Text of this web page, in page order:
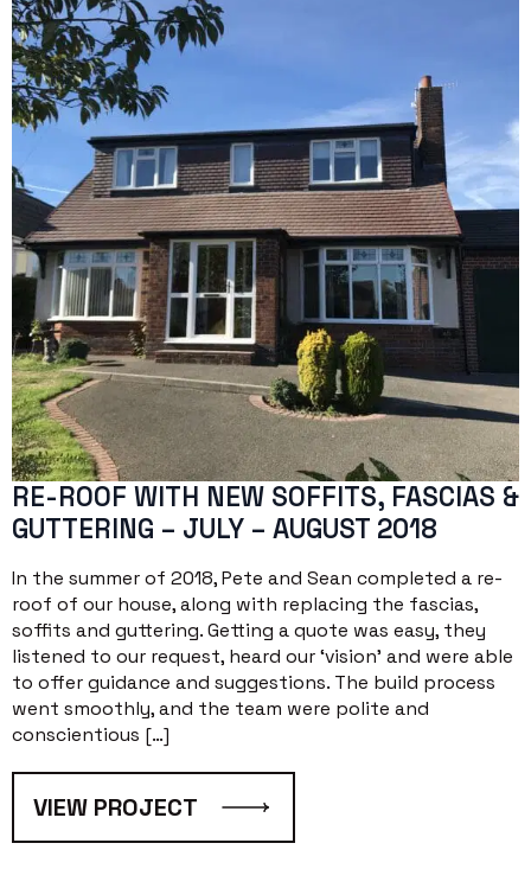
RE-ROOF WITH NEW SOFFITS, FASCIAS &
GUTTERING – JULY – AUGUST 2018
In the summer of 2018, Pete and Sean completed a re-
roof of our house, along with replacing the fascias,
soffits and guttering. Getting a quote was easy, they
listened to our request, heard our ‘vision’ and were able
to offer guidance and suggestions. The build process
went smoothly, and the team were polite and
conscientious […]
VIEW PROJECT